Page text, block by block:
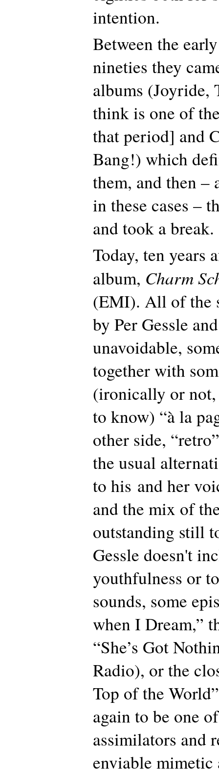
intention.
Between the
nineties they
albums
think is one of
that period] and
Bang!) which
them, and then –
in these cases –
and took a break.
Today, ten years
album, Charm
(EMI). All of the
by Per Gessle
unavoidable,
together with
(ironically or
to know) “à la
other side,
the usual
to his and her
and the mix of
outstanding still
Gessle doesn't
youthfulness or
sounds, some
when I Dream,”
“She’s Got
Radio), or the
Top of the
again to be one
assimilators and
enviable